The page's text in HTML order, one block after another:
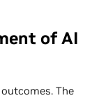
of AI
The